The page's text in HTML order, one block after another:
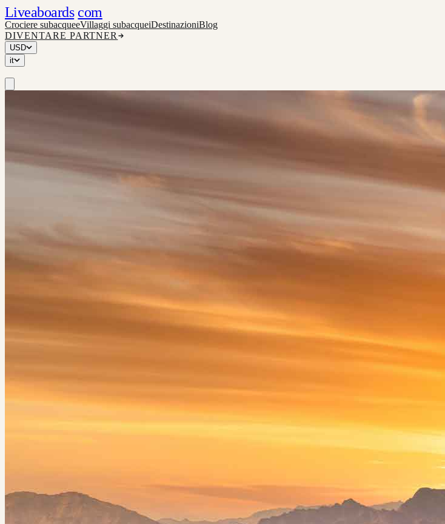
Liveaboards com
Crociere subacqueeVillaggi subacqueiDestinazioniBlog
DIVENTARE PARTNER
USD
it